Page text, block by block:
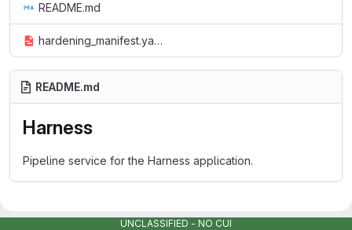
README.md
hardening_manifest.yaml
README.md
Harness
Pipeline service for the Harness application.
UNCLASSIFIED - NO CUI